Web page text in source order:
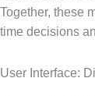
Together, these
time decisions
User Interface: